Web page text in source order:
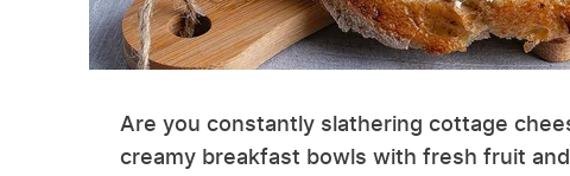
Are you constantly slathering cottage
creamy breakfast bowls with fresh fruit